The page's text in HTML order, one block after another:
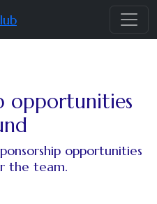
opportunities
opportunities
the team.